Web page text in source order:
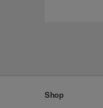
Shop